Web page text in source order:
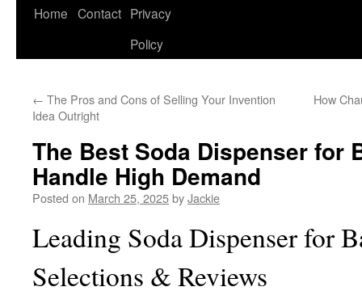
Home Contact Privacy
Policy
← The Pros and Cons of Selling Your Invention
Idea Outright
How
The Best Soda Dispenser for
Handle High Demand
Posted on March 25, 2025byJackie
Leading Soda Dispenser for
Selections & Reviews